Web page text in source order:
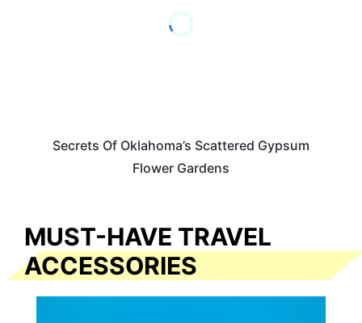
Secrets Of Oklahoma’s Scattered Gypsum
Flower Gardens
MUST-HAVE TRAVEL
ACCESSORIES